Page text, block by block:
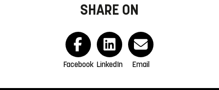
SHARE ON
Facebook LinkedIn Email